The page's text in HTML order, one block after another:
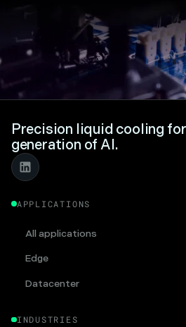
Precision liquid cooling
generation of AI.
APPLICATIONS
All applications
Edge
Datacenter
INDUSTRIES